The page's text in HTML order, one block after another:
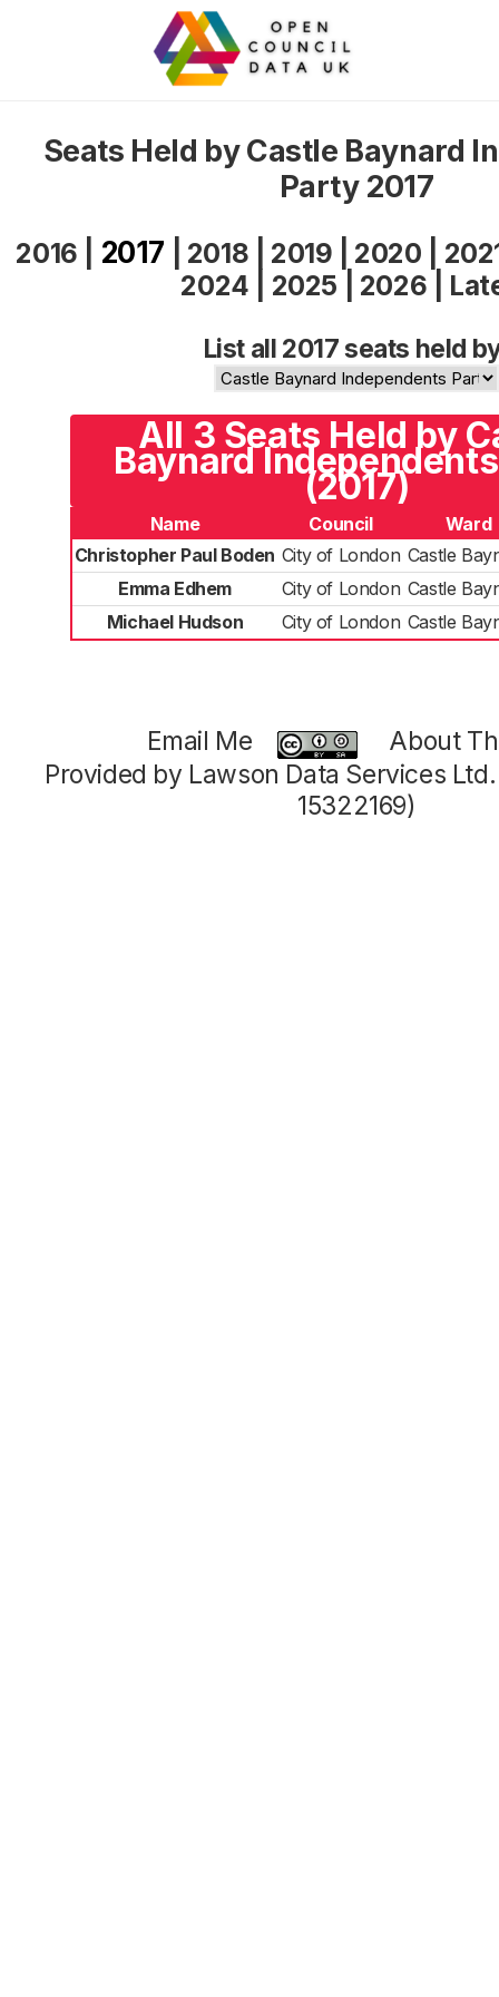
Seats Held by Castle Baynard
Party 2017
2016 2017 2018 2019 2020
2024
2025 2026
List all 2017 seats held
All 3 Seats Held by
Baynard
(2017)
Name Council
Ward
Christopher Paul Boden City of London Castle
Emma Edhem
City of London Castle
Michael Hudson
City of London Castle
Email Me
About
Provided by Lawson Data Services
15322169)